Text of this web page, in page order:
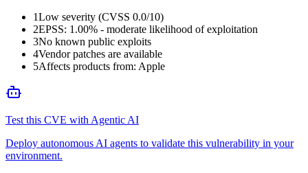
1Low severity (CVSS 0.0/10)
2EPSS: 1.00% - moderate likelihood of exploitation
3No known public exploits
4Vendor patches are available
5Affects products from: Apple
Test this CVE with Agentic AI
Deploy autonomous AI agents to validate this vulnerability in your
environment.